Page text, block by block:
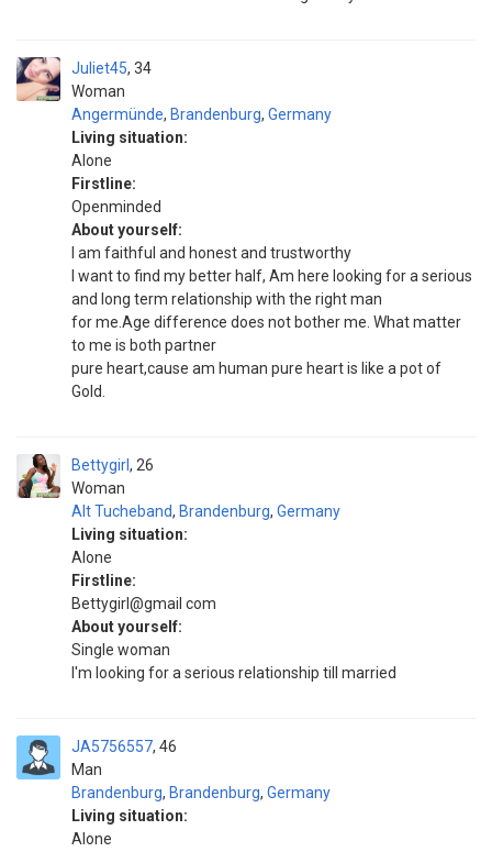
Juliet45
Woman
34
Angermünde, Brandenburg, Germany
Living situation:
Alone
Firstline:
Openminded
About yourself:
I am faithful and honest and trustworthy
I want to find my better half, Am here looking for a serious
and long term relationship with the right man
for me.Age difference does not bother me. What matter
to me is both partner
pure heart,cause am human pure heart is like a pot of
Gold.
Bettygirl
Woman
26
Alt Tucheband, Brandenburg, Germany
Living situation:
Alone
Firstline:
Bettygirl@gmail com
About yourself:
Single woman
I'm looking for a serious relationship till married
JA5756557
Man
46
Brandenburg, Brandenburg, Germany
Living situation:
Alone